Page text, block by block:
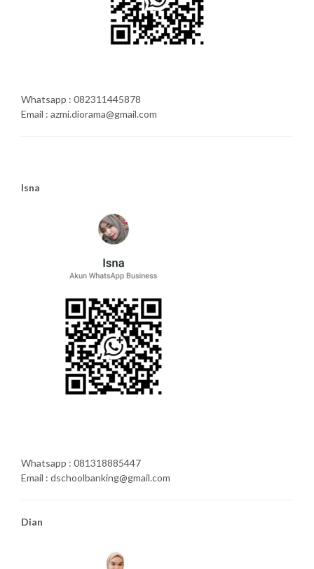
Whatsapp : 082311445878
Email : azmi.diorama@gmail.com
Isna
Whatsapp : 081318885447
Email : dschoolbanking@gmail.com
Dian